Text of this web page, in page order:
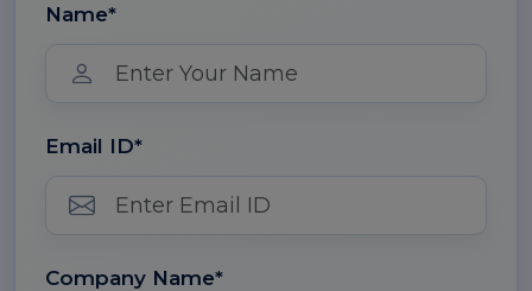
Name*
Email ID*
Company Name*